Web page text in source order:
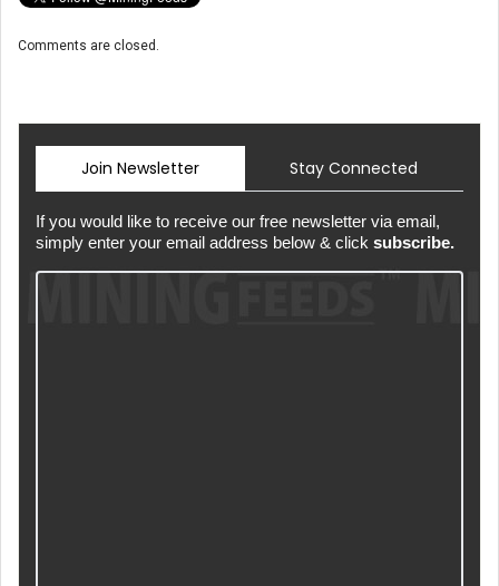
Comments are closed.
Join Newsletter Stay Connected
If you would like to receive our free newsletter via email,
simply enter your email address below & click subscribe.